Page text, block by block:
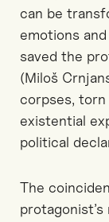
can be
emotions
saved the
(Miloš
corpses, torn
existential
political
The
protagonist’s